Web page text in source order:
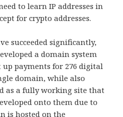
to learn IP addresses in
for crypto addresses.
succeeded significantly,
a domain system
payments for 276 digital
domain, while also
as a fully working site that
onto them due to
is hosted on the